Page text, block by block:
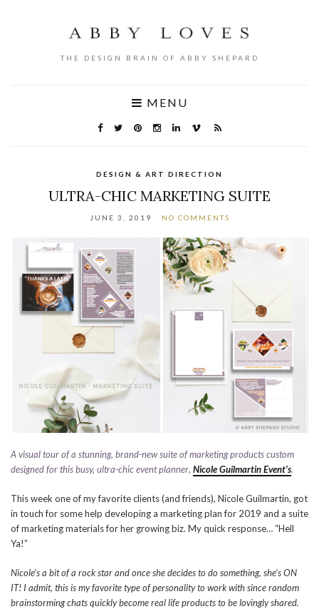
THE DESIGN BRAIN OF ABBY SHEPARD
MENU
DESIGN & ART DIRECTION
ULTRA-CHIC MARKETING SUITE
JUNE 3, 2019 NO COMMENTS
A visual tour of a stunning, brand-new suite of marketing products custom
designed for this busy, ultra-chic event planner, Nicole Guilmartin Event’s.
This week one of my favorite clients (and friends), Nicole Guilmartin, got
in touch for some help developing a marketing plan for 2019 and a suite
of marketing materials for her growing biz. My quick response… “Hell
Ya!”
Nicole’s a bit of a rock star and once she decides to do something, she’s ON
IT! I admit, this is my favorite type of personality to work with since random
brainstorming chats quickly become real life products to be lovingly shared.